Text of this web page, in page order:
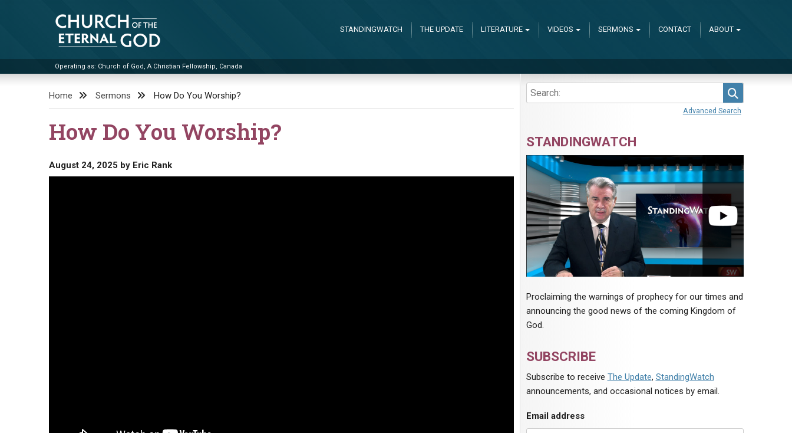
Church of the Eternal God
Operating as: Church of God, A Christian Fellowship, Canada
STANDINGWATCH THE UPDATE LITERATURE VIDEOS SERMONS CONTACT ABOUT
Home Sermons How Do You Worship?
How Do You Worship?
August 24, 2025 by Eric Rank
Advanced Search
STANDINGWATCH
Proclaiming the warnings of prophecy for our times and
announcing the good news of the coming Kingdom of
God.
SUBSCRIBE
Subscribe to receive The Update, StandingWatch
announcements, and occasional notices by email.
Email address